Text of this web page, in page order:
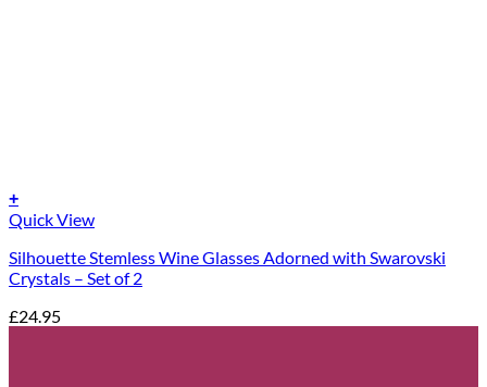
+
Quick View
Silhouette Stemless Wine Glasses Adorned with Swarovski
Crystals – Set of 2
£24.95